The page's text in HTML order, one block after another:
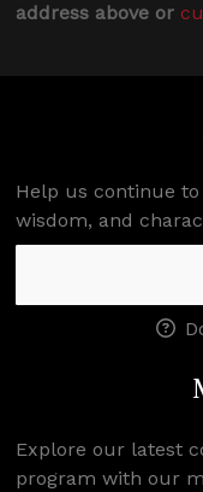
address above or
Help us continue
wisdom, and
Explore our latest
program with our